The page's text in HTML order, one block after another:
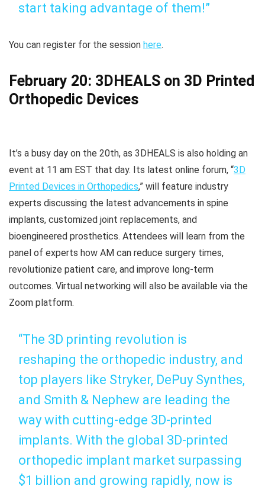
start taking advantage of them!”
You can register for the session here.
February 20: 3DHEALS on 3D Printed
Orthopedic Devices
It’s a busy day on the 20th, as 3DHEALS is also holding an
event at 11 am EST that day. Its latest online forum, “3D
Printed Devices in Orthopedics,” will feature industry
experts discussing the latest advancements in spine
implants, customized joint replacements, and
bioengineered prosthetics. Attendees will learn from the
panel of experts how AM can reduce surgery times,
revolutionize patient care, and improve long-term
outcomes. Virtual networking will also be available via the
Zoom platform.
“The 3D printing revolution is
reshaping the orthopedic industry, and
top players like Stryker, DePuy Synthes,
and Smith & Nephew are leading the
way with cutting-edge 3D-printed
implants. With the global 3D-printed
orthopedic implant market surpassing
$1 billion and growing rapidly, now is